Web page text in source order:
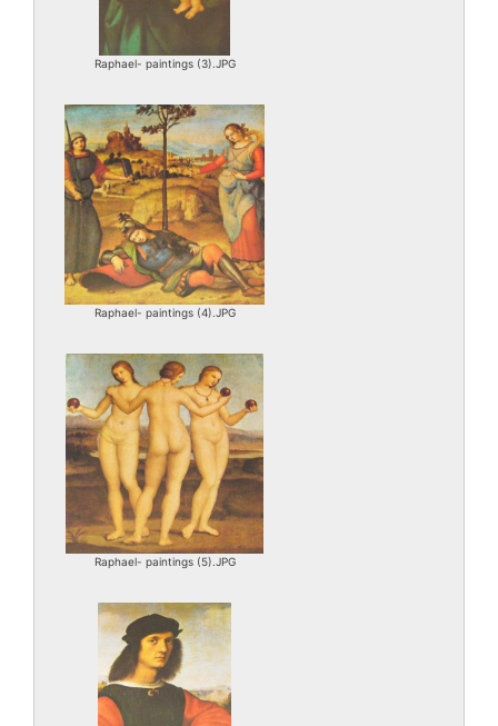
Raphael- paintings (3).JPG
Raphael- paintings (4).JPG
Raphael- paintings (5).JPG